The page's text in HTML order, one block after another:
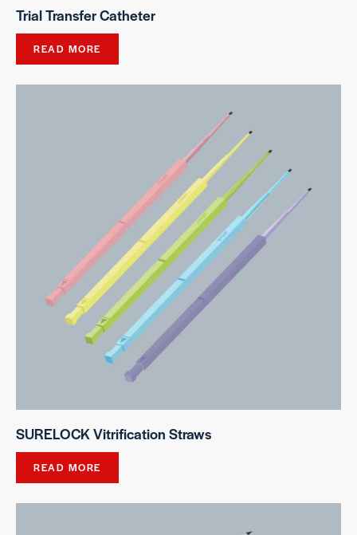
Trial Transfer Catheter
READ MORE
SURELOCK Vitrification Straws
READ MORE